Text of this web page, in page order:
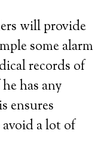
will provide
some alarm
records of
has any
ensures
a lot of